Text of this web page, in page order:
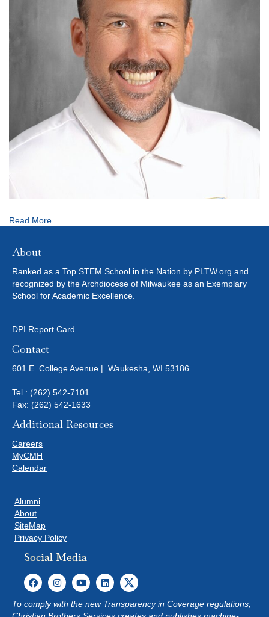
Read More
About
Ranked as a Top STEM School in the Nation by PLTW.org and
recognized by the Archdiocese of Milwaukee as an Exemplary
School for Academic Excellence.
DPI Report Card
Contact
601 E. College Avenue | Waukesha, WI 53186
Tel.: (262) 542-7101
Fax: (262) 542-1633
Additional Resources
Careers
MyCMH
Calendar
Alumni
About
SiteMap
Privacy Policy
Social Media
To comply with the new Transparency in Coverage regulations,